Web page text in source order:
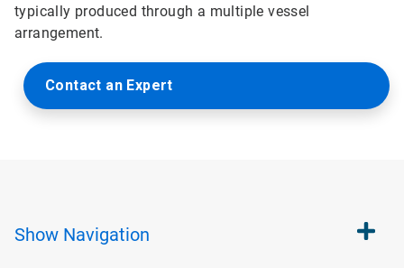
typically produced through a multiple vessel
arrangement.
Contact an Expert
Show Navigation